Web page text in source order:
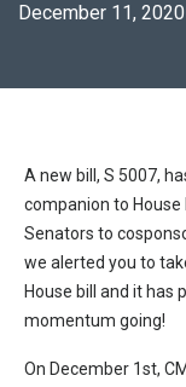
December 11, 2020
A new bill, S 5007,
companion to House
Senators to
we alerted you to
House bill and it has
momentum going!
On December 1st,